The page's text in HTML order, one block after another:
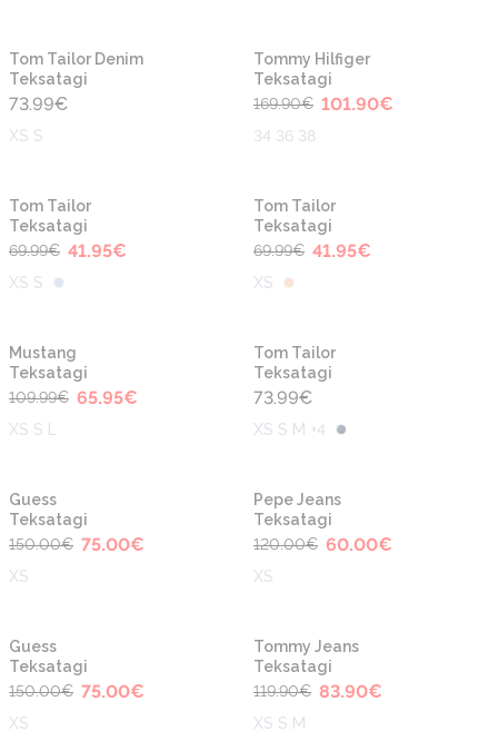
Tom Tailor Denim
Teksatagi
73.99€
XS S
-40%
Tommy Hilfiger
Teksatagi
169.90€ 101.90€
34 36 38
-40%
Tom Tailor
Teksatagi
69.99€ 41.95€
XS S
-40%
Tom Tailor
Teksatagi
69.99€ 41.95€
XS
-40%
Mustang
Teksatagi
109.99€ 65.95€
XS S L
Tom Tailor
Teksatagi
73.99€
XS S M +4
Guess
Teksatagi
150.00€ 75.00€
XS
-50%
Pepe Jeans
Teksatagi
120.00€ 60.00€
XS
Guess
Teksatagi
150.00€ 75.00€
XS
Tommy Jeans
Teksatagi
119.90€ 83.90€
XS S M